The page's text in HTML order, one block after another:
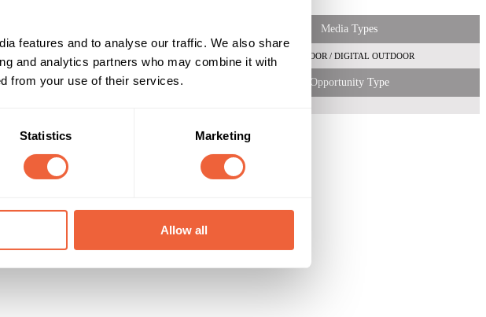
features and to analyse our traffic. We also share
and analytics partners who may combine it with
from your use of their services.
Statistics Marketing
Allow all
Media Types
OUTDOOR / DIGITAL OUTDOOR
Marketing Objective Opportunity Type